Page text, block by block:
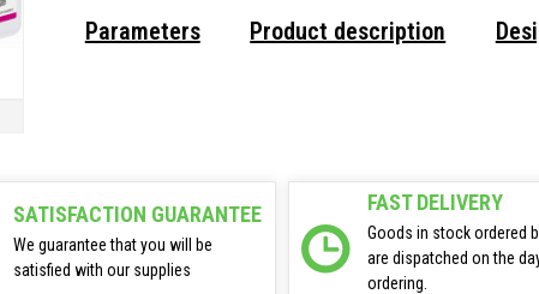
Parameters Product description
SATISFACTION GUARANTEE
We guarantee that you will be
satisfied with our supplies
FAST DELIVERY
Goods in stock ordered
are dispatched on the
ordering.